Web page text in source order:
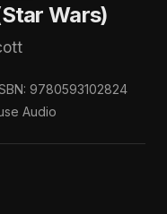
Wars)
9780593102824
Audio